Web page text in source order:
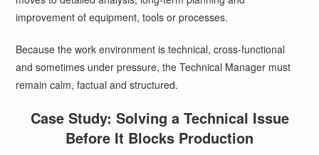
improvement of equipment, tools or processes.
Because the work environment is technical, cross-functional
and sometimes under pressure, the Technical Manager must
remain calm, factual and structured.
Case Study: Solving a Technical Issue
Before It Blocks Production